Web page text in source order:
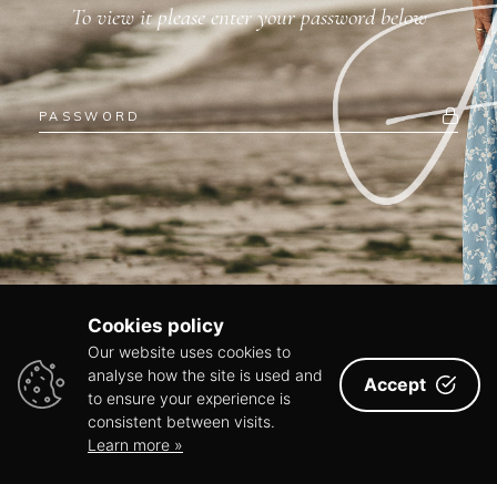
To view it please enter your password below
Cookies policy
Our website uses cookies to
analyse how the site is used and
to ensure your experience is
consistent between visits.
Learn more »
Accept